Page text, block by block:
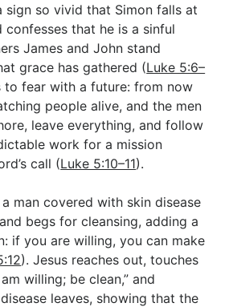
sign so vivid that Simon falls at
confesses that he is a sinful
James and John stand
grace has gathered (Luke 5:6–
to fear with a future: from now
people alive, and the men
leave everything, and follow
work for a mission
call (Luke 5:10–11).
man covered with skin disease
begs for cleansing, adding a
if you are willing, you can make
). Jesus reaches out, touches
willing; be clean,” and
leaves, showing that the